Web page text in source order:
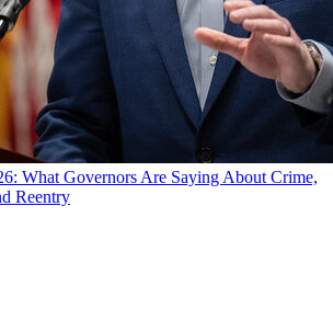
What Governors Are Saying About Crime,
Reentry